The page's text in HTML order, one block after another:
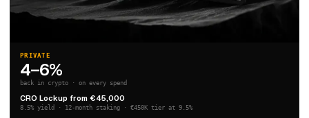
PRIVATE
4–6%
back in crypto · on every spend
CRO Lockup from €45,000
8.5% yield · 12-month staking · €450K tier at 9.5%